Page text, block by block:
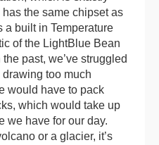
the same chipset as
a built in Temperature
of the LightBlue Bean
past, we’ve struggled
too much
would have to pack
which would take up
we have for our day.
or a glacier, it’s